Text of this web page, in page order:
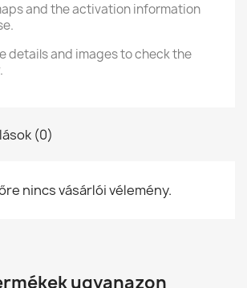
and the activation information
details and images to check the
(0)
nincs vásárlói vélemény.
ugyanazon